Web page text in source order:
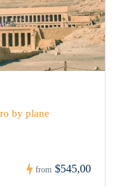
by plane
from $545,00